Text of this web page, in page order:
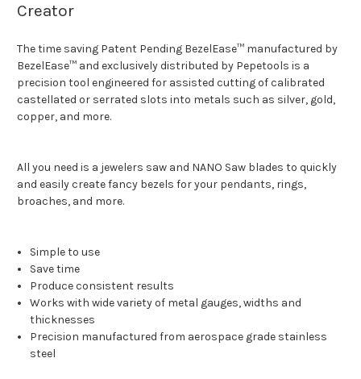
Creator
The time saving Patent Pending BezelEase™ manufactured by
BezelEase™ and exclusively distributed by Pepetools is a
precision tool engineered for assisted cutting of calibrated
castellated or serrated slots into metals such as silver, gold,
copper, and more.
All you need is a jewelers saw and NANO Saw blades to quickly
and easily create fancy bezels for your pendants, rings,
broaches, and more.
Simple to use
Save time
Produce consistent results
Works with wide variety of metal gauges, widths and
thicknesses
Precision manufactured from aerospace grade stainless
steel